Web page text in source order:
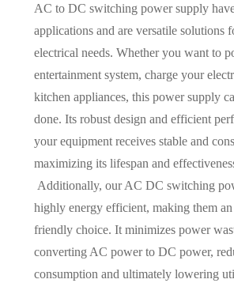
AC to DC switching power supply
applications and are versatile solutions
electrical needs. Whether you want to
entertainment system, charge your
kitchen appliances, this power supply
done. Its robust design and efficient
your equipment receives stable and
maximizing its lifespan and
Additionally, our AC DC switching
highly energy efficient, making them
friendly choice. It minimizes power
converting AC power to DC power,
consumption and ultimately lowering